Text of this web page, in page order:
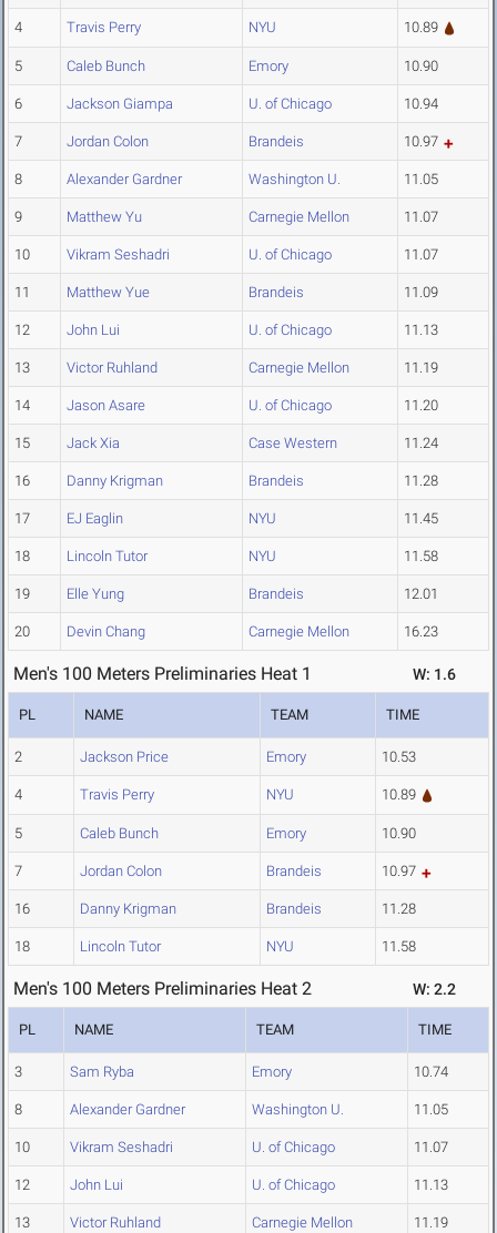
4 Travis Perry NYU 10.89
5 Caleb Bunch Emory 10.90
6 Jackson Giampa U. of Chicago 10.94
7 Jordan Colon Brandeis 10.97
8 Alexander Gardner Washington U. 11.05
9 Matthew Yu Carnegie Mellon 11.07
10 Vikram Seshadri U. of Chicago 11.07
11 Matthew Yue Brandeis 11.09
12 John Lui U. of Chicago 11.13
13 Victor Ruhland Carnegie Mellon 11.19
14 Jason Asare U. of Chicago 11.20
15 Jack Xia Case Western 11.24
16 Danny Krigman Brandeis 11.28
17 EJ Eaglin NYU 11.45
18 Lincoln Tutor NYU 11.58
19 Elle Yung Brandeis 12.01
20 Devin Chang Carnegie Mellon 16.23
Men's 100 Meters Preliminaries Heat 1 W: 1.6
PL NAME TEAM TIME
2 Jackson Price Emory 10.53
4 Travis Perry NYU 10.89
5 Caleb Bunch Emory 10.90
7 Jordan Colon Brandeis 10.97
16 Danny Krigman Brandeis 11.28
18 Lincoln Tutor NYU 11.58
Men's 100 Meters Preliminaries Heat 2 W: 2.2
PL NAME TEAM TIME
3 Sam Ryba Emory 10.74
8 Alexander Gardner Washington U. 11.05
10 Vikram Seshadri U. of Chicago 11.07
12 John Lui U. of Chicago 11.13
13 Victor Ruhland Carnegie Mellon 11.19